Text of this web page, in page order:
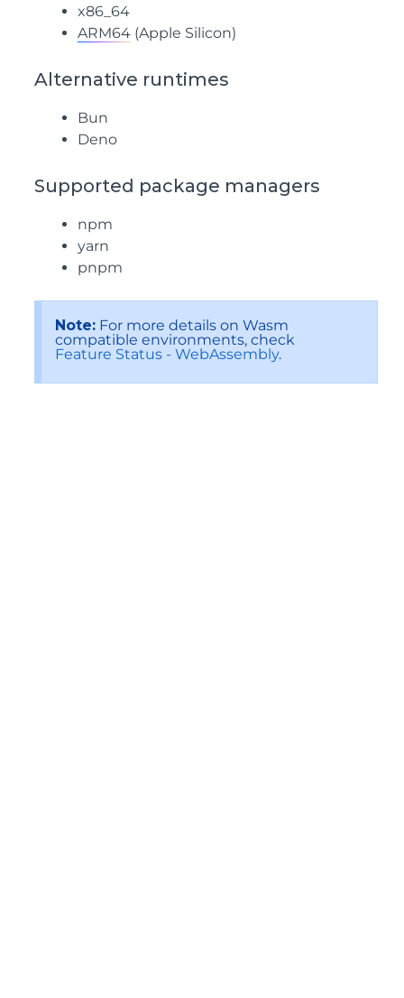
x86_64
ARM64 (Apple Silicon)
Alternative runtimes
Bun
Deno
Supported package managers
npm
yarn
pnpm
Note: For more details on Wasm
compatible environments, check
Feature Status - WebAssembly.